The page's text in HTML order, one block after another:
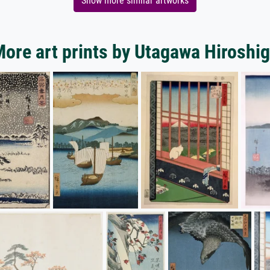
art prints by Utagawa